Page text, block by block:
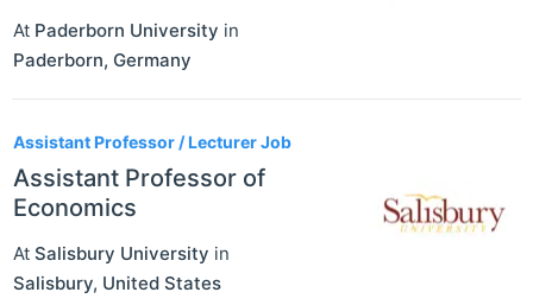
At Paderborn University in
Paderborn, Germany
Assistant Professor / Lecturer Job
Assistant Professor of
Economics
At Salisbury University in
Salisbury, United States